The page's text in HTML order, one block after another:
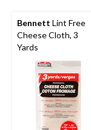
Bennett Lint Free
Cheese Cloth, 3
Yards